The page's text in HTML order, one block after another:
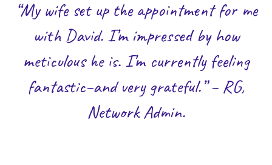
“My wife set up the appointment for me
with David. I’m impressed by how
meticulous he is. I’m currently feeling
fantastic–and very grateful.” – RG,
Network Admin.